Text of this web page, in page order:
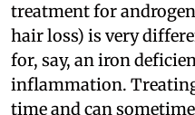
treatment for
hair loss) is very
for, say, an iron
inflammation.
time and can